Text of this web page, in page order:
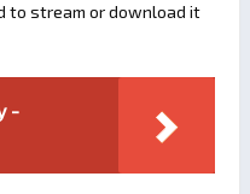
to stream or download it
-